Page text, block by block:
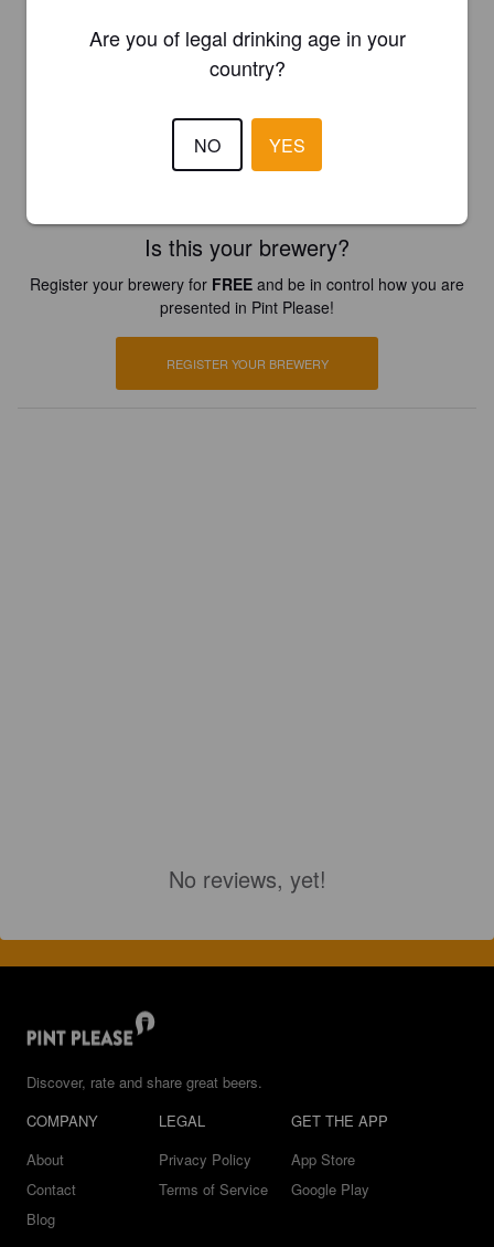
Is this your brewery?
Register your brewery for FREE and be in control how you are
presented in Pint Please!
REGISTER YOUR BREWERY
No reviews, yet!
Discover, rate and share great beers.
COMPANY
About
Contact
Blog
LEGAL
Privacy Policy
Terms of Service
GET THE APP
App Store
Google Play
Are you of legal drinking age in your
country?
NO YES